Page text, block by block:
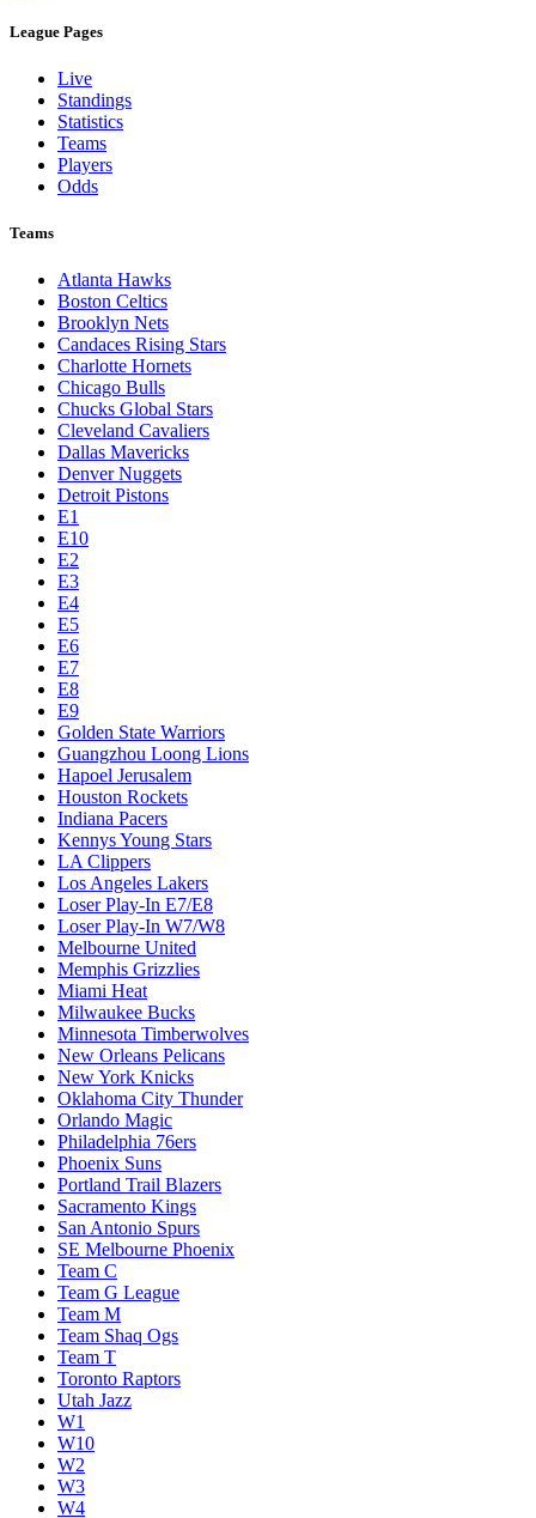
League Pages
Live
Standings
Statistics
Teams
Players
Odds
Teams
Atlanta Hawks
Boston Celtics
Brooklyn Nets
Candaces Rising Stars
Charlotte Hornets
Chicago Bulls
Chucks Global Stars
Cleveland Cavaliers
Dallas Mavericks
Denver Nuggets
Detroit Pistons
E1
E10
E2
E3
E4
E5
E6
E7
E8
E9
Golden State Warriors
Guangzhou Loong Lions
Hapoel Jerusalem
Houston Rockets
Indiana Pacers
Kennys Young Stars
LA Clippers
Los Angeles Lakers
Loser Play-In E7/E8
Loser Play-In W7/W8
Melbourne United
Memphis Grizzlies
Miami Heat
Milwaukee Bucks
Minnesota Timberwolves
New Orleans Pelicans
New York Knicks
Oklahoma City Thunder
Orlando Magic
Philadelphia 76ers
Phoenix Suns
Portland Trail Blazers
Sacramento Kings
San Antonio Spurs
SE Melbourne Phoenix
Team C
Team G League
Team M
Team Shaq Ogs
Team T
Toronto Raptors
Utah Jazz
W1
W10
W2
W3
W4